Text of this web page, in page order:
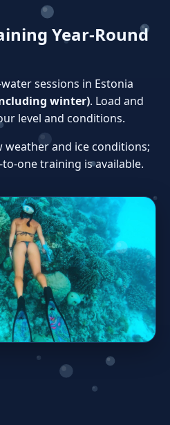
Year‑Round
sessions in Estonia
winter). Load and
level and conditions.
and ice conditions;
training is available.